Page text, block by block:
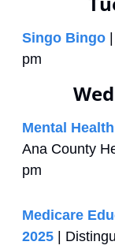
Singo Bingo
pm
Mental
Ana County
pm
Medicare
2025 |